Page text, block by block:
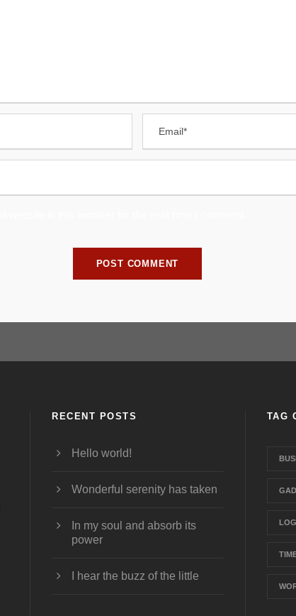
RECENT POSTS
Hello world!
Wonderful serenity has taken
In my soul and absorb its
power
I hear the buzz of the little
TAG